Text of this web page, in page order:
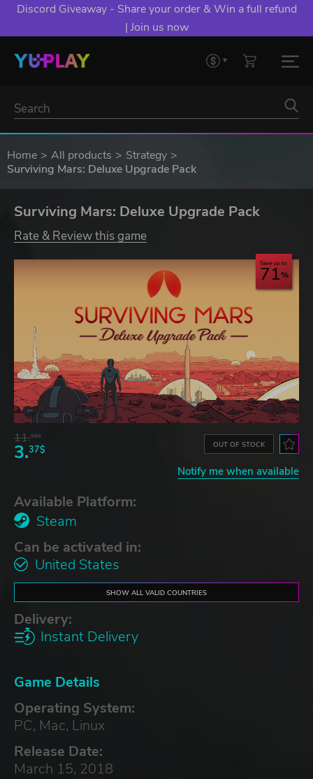
Discord Giveaway - Share your order & Win a full refund
| Join us now
Home All products
Strategy
Surviving Mars: Deluxe Upgrade Pack
Surviving Mars: Deluxe Upgrade Pack
Rate & Review this game
Save up to
71
11.55$
3.37$ OUT OF STOCK
Notify me when available
Available Platform:
Steam
Can be activated in:
United States
SHOW ALL VALID COUNTRIES
Delivery:
Instant Delivery
Game Details
Operating System:
PC, Mac, Linux
Release Date:
March 15, 2018